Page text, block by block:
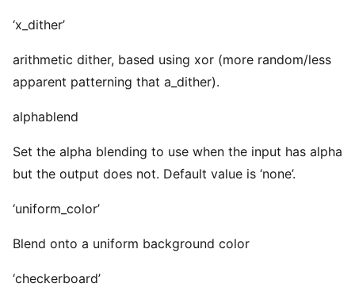
‘x_dither’
arithmetic dither, based using xor (more random/less
apparent patterning that a_dither).
alphablend
Set the alpha blending to use when the input has alpha
but the output does not. Default value is ‘none’.
‘uniform_color’
Blend onto a uniform background color
‘checkerboard’